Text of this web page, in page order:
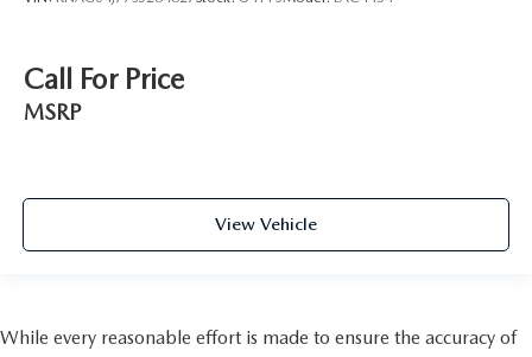
Call For Price
MSRP
View Vehicle
While every reasonable effort is made to ensure the accuracy of